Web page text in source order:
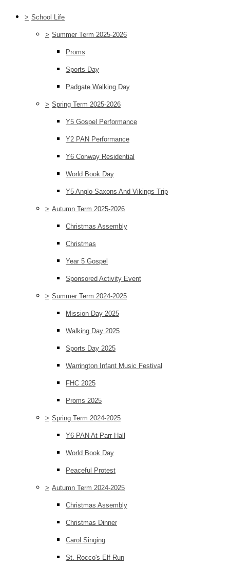
> School Life
> Summer Term 2025-2026
Proms
Sports Day
Padgate Walking Day
> Spring Term 2025-2026
Y5 Gospel Performance
Y2 PAN Performance
Y6 Conway Residential
World Book Day
Y5 Anglo-Saxons And Vikings Trip
> Autumn Term 2025-2026
Christmas Assembly
Christmas
Year 5 Gospel
Sponsored Activity Event
> Summer Term 2024-2025
Mission Day 2025
Walking Day 2025
Sports Day 2025
Warrington Infant Music Festival
FHC 2025
Proms 2025
> Spring Term 2024-2025
Y6 PAN At Parr Hall
World Book Day
Peaceful Protest
> Autumn Term 2024-2025
Christmas Assembly
Christmas Dinner
Carol Singing
St. Rocco's Elf Run